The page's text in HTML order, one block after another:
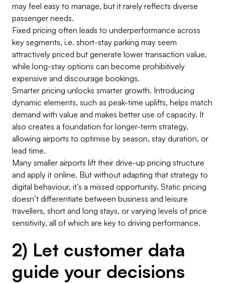
may feel easy to manage, but it rarely reflects diverse
passenger needs.
Fixed pricing often leads to underperformance across
key segments, i.e. short-stay parking may seem
attractively priced but generate lower transaction value,
while long-stay options can become prohibitively
expensive and discourage bookings.
Smarter pricing unlocks smarter growth. Introducing
dynamic elements, such as peak-time uplifts, helps match
demand with value and makes better use of capacity. It
also creates a foundation for longer-term strategy,
allowing airports to optimise by season, stay duration, or
lead time.
Many smaller airports lift their drive-up pricing structure
and apply it online. But without adapting that strategy to
digital behaviour, it’s a missed opportunity. Static pricing
doesn’t differentiate between business and leisure
travellers, short and long stays, or varying levels of price
sensitivity, all of which are key to driving performance.
2) Let customer data
guide your decisions